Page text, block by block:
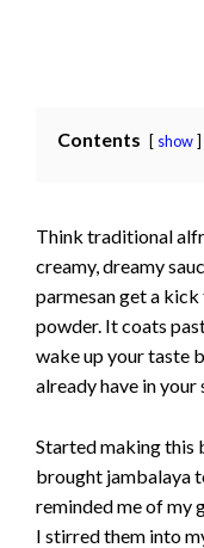
Contents show
Think traditional
creamy, dreamy
parmesan get a
powder. It coats
wake up your taste
already have in
Started making this
brought jambalaya
reminded me of my
I stirred them into